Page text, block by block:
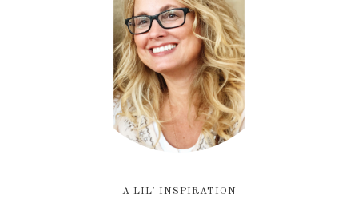
A LIL' INSPIRATION